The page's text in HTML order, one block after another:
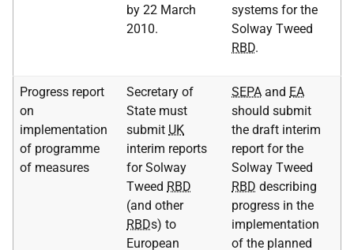
by 22 March
2010.
systems for the
Solway Tweed
RBD.
Progress report
on
implementation
of programme
of measures
Secretary of
State must
submit UK
interim reports
for Solway
Tweed RBD
(and other
RBDs) to
European
SEPA and EA
should submit
the draft interim
report for the
Solway Tweed
RBD describing
progress in the
implementation
of the planned